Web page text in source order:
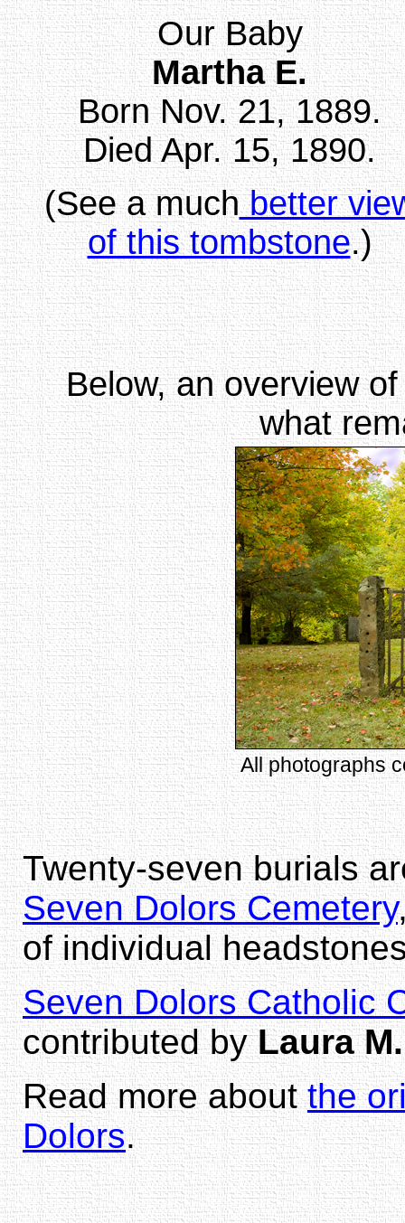
Our Baby
Martha E.
Born Nov. 21, 1889.
Died Apr. 15, 1890.
(See a muchbetter
of this tombstone.)
Below, an overview
what
All photographs
Twenty-seven burials
Seven Dolors Cemetery
of individual
Seven Dolors Catholic
contributed byLaura
Read more aboutthe
Dolors.